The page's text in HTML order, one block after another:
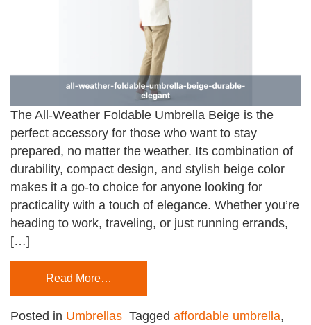
The All-Weather Foldable Umbrella Beige is the
perfect accessory for those who want to stay
prepared, no matter the weather. Its combination of
durability, compact design, and stylish beige color
makes it a go-to choice for anyone looking for
practicality with a touch of elegance. Whether you’re
heading to work, traveling, or just running errands,
[…]
Read More…
Posted in Umbrellas Tagged affordable umbrella,